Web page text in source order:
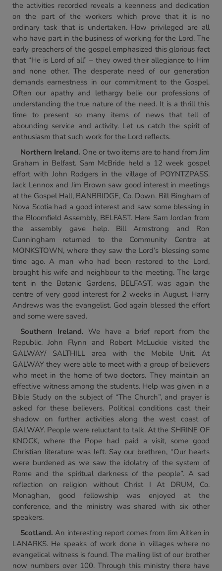
the activities recorded reveals a keenness and dedication
on the part of the workers which prove that it is no
ordinary task that is undertaken. How privileged are all
who have part in the business of working for the Lord. The
early preachers of the gospel emphasized this glorious fact
that “He is Lord of all” – they owed their allegiance to Him
and none other. The desperate need of our generation
demands earnestness in our commitment to the Gospel.
Often our apathy and lethargy belie our professions of
understanding the true nature of the need. It is a thrill this
time to present so many items of news that tell of
abounding service and activity. Let us catch the spirit of
enthusiasm that such work for the Lord reflects.
Northern Ireland. One or two items are to hand from Jim
Graham in Belfast. Sam McBride held a 12 week gospel
effort with John Rodgers in the village of POYNTZPASS.
Jack Lennox and Jim Brown saw good interest in meetings
at the Gospel Hall, BANBRIDGE, Co. Down. Bill Bingham of
Nova Scotia had a good interest and saw some blessing in
the Bloomfield Assembly, BELFAST. Here Sam Jordan from
the assembly gave help. Bill Armstrong and Ron
Cunningham returned to the Community Centre at
MONKSTOWN, where they saw the Lord’s blessing some
time ago. A man who had been restored to the Lord,
brought his wife and neighbour to the meeting. The large
tent in the Botanic Gardens, BELFAST, was again the
centre of very good interest for 2 weeks in August. Harry
Andrews was the evangelist. God again blessed the effort
and some were saved.
Southern Ireland. We have a brief report from the
Republic. John Flynn and Robert McLuckie visited the
GALWAY/ SALTHILL area with the Mobile Unit. At
GALWAY they were able to meet with a group of believers
who meet in the home of two doctors. They maintain an
effective witness among the students. Help was given in a
Bible Study on the subject of “The Church”, and prayer is
asked for these believers. Political conditions cast their
shadow on further activities along the west coast of
GALWAY. People were reluctant to talk. At the SHRINE OF
KNOCK, where the Pope had paid a visit, some good
Christian literature was left. Say our brethren, “Our hearts
were burdened as we saw the idolatry of the system of
Rome and the spiritual darkness of the people”. A sad
reflection on religion without Christ I At DRUM, Co.
Monaghan, good fellowship was enjoyed at the
conference, and the ministry was shared with six other
speakers.
Scotland.An interesting report comes from Jim Aitken in
LANARKS. He speaks of work done in villages where no
evangelical witness is found. The mailing list of our brother
now numbers over 100. Through this ministry there have